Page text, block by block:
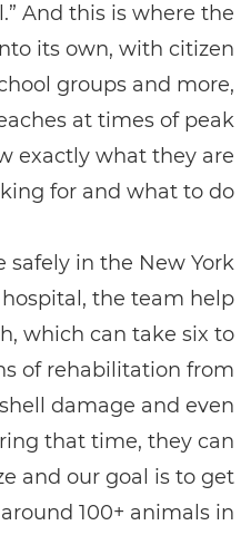
And this is where the
its own, with citizen
groups and more,
at times of peak
exactly what they are
for and what to do.
safely in the New York
the team help
which can take six to
of rehabilitation from
damage and even
that time, they can
and our goal is to get
100+ animals in